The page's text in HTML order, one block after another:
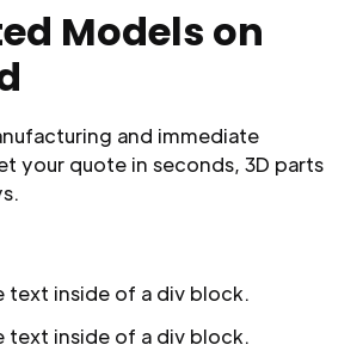
Models on
and immediate
your quote in seconds, 3D parts
text inside of a div block.
text inside of a div block.